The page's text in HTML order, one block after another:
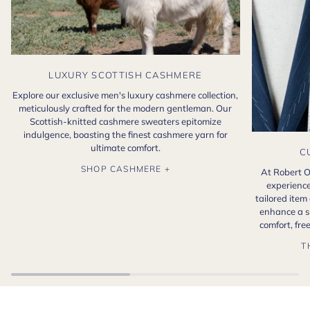
LUXURY SCOTTISH CASHMERE
Explore our exclusive men's luxury cashmere collection,
meticulously crafted for the modern gentleman. Our
Scottish-knitted cashmere sweaters epitomize
indulgence, boasting the finest cashmere yarn for
ultimate comfort.
SHOP CASHMERE +
At Robert
tailored item
enhance a
comfort,